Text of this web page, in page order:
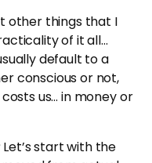
other things that I
of it all…
default to a
conscious or not,
us… in money or
start with the